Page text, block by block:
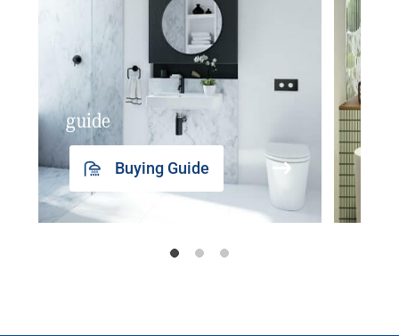
guide
Buying Guide